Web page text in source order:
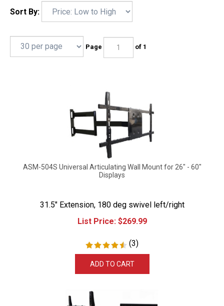
Sort By:
Page of 1
Displays
31.5" Extension, 180 deg swivel left/right
List Price:
$269.99
(3)